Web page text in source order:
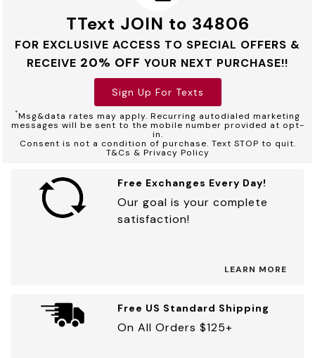
TText JOIN to 34806
FOR EXCLUSIVE ACCESS TO SPECIAL OFFERS &
RECEIVE 20% OFF YOUR NEXT PURCHASE!!
Sign Up For Texts
*Msg&data rates may apply. Recurring autodialed marketing
messages will be sent to the mobile number provided at opt-
in.
Consent is not a condition of purchase. Text STOP to quit.
T&Cs & Privacy Policy
Free Exchanges Every Day!
Our goal is your complete
satisfaction!
LEARN MORE
Free US Standard Shipping
On All Orders $125+